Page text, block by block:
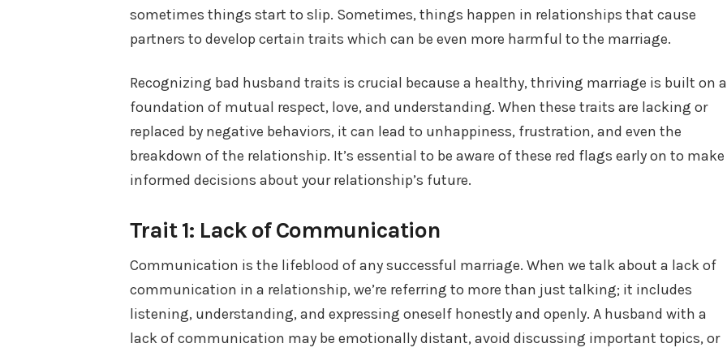
sometimes things start to slip. Sometimes, things happen in relationships that cause
partners to develop certain traits which can be even more harmful to the marriage.
Recognizing bad husband traits is crucial because a healthy, thriving marriage is built on a
foundation of mutual respect, love, and understanding. When these traits are lacking or
replaced by negative behaviors, it can lead to unhappiness, frustration, and even the
breakdown of the relationship. It’s essential to be aware of these red flags early on to make
informed decisions about your relationship’s future.
Trait 1: Lack of Communication
Communication is the lifeblood of any successful marriage. When we talk about a lack of
communication in a relationship, we’re referring to more than just talking; it includes
listening, understanding, and expressing oneself honestly and openly. A husband with a
lack of communication may be emotionally distant, avoid discussing important topics, or